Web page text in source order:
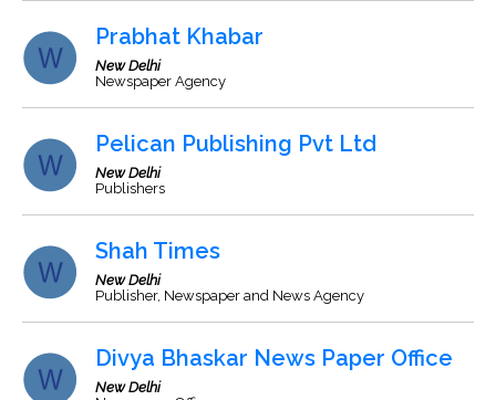
Prabhat Khabar
New Delhi
Newspaper Agency
Pelican Publishing Pvt Ltd
New Delhi
Publishers
Shah Times
New Delhi
Publisher, Newspaper and News Agency
Divya Bhaskar News Paper Office
New Delhi